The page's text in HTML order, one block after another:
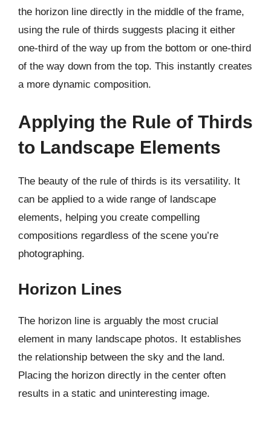
the horizon line directly in the middle of the frame,
using the rule of thirds suggests placing it either
one-third of the way up from the bottom or one-third
of the way down from the top. This instantly creates
a more dynamic composition.
Applying the Rule of Thirds
to Landscape Elements
The beauty of the rule of thirds is its versatility. It
can be applied to a wide range of landscape
elements, helping you create compelling
compositions regardless of the scene you’re
photographing.
Horizon Lines
The horizon line is arguably the most crucial
element in many landscape photos. It establishes
the relationship between the sky and the land.
Placing the horizon directly in the center often
results in a static and uninteresting image.